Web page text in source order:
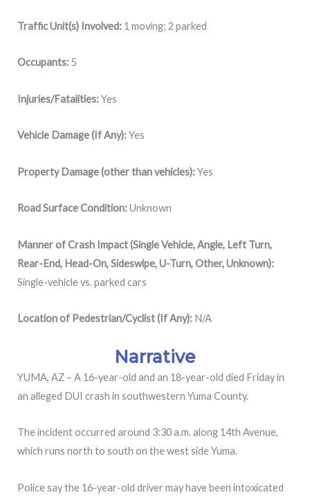
Traffic Unit(s) Involved: 1 moving; 2 parked
Occupants:5
Injuries/Fatalities:Yes
Vehicle Damage (If Any):Yes
Property Damage (other than vehicles):Yes
Road Surface Condition:Unknown
Manner of Crash Impact (Single Vehicle, Angle, Left Turn,
Rear-End, Head-On, Sideswipe, U-Turn, Other, Unknown):
Single-vehicle vs. parked cars
Location of Pedestrian/Cyclist (If Any): N/A
Narrative
YUMA, AZ – A 16-year-old and an 18-year-old died Friday in
an alleged DUI crash in southwestern Yuma County.
The incident occurred around 3:30 a.m. along 14th Avenue,
which runs north to south on the west side Yuma.
Police say the 16-year-old driver may have been intoxicated